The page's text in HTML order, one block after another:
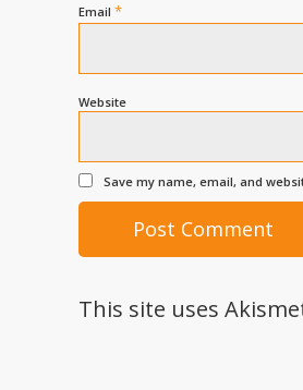
Email *
Website
Save my name, email, and
This site uses